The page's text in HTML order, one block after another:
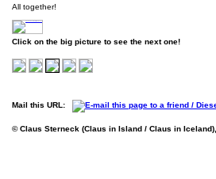
All together!
Click on the big picture to see the next one!
Mail this URL:
© Claus Sterneck (Claus in Island / Claus in